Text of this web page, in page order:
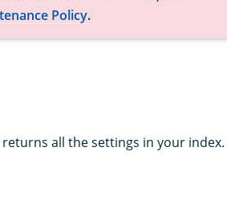
Policy.
all the settings in your index.